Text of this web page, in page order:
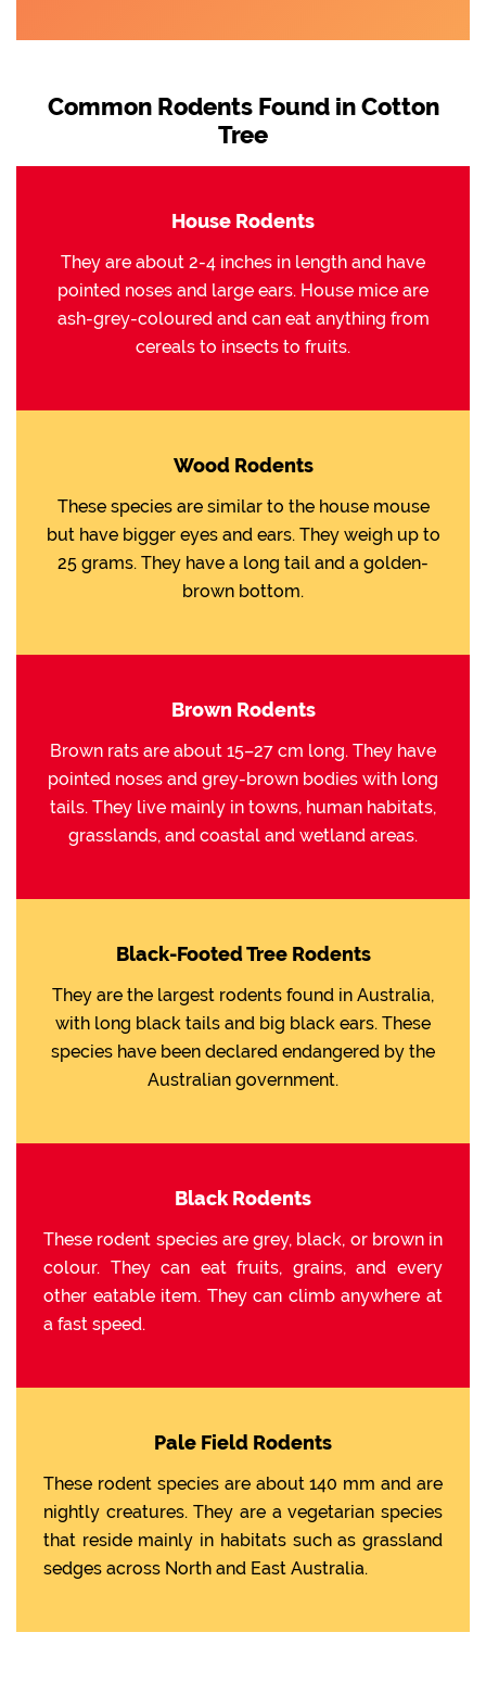
Common Rodents Found in Cotton
Tree
House Rodents
They are about 2-4 inches in length and have
pointed noses and large ears. House mice are
ash-grey-coloured and can eat anything from
cereals to insects to fruits.
Wood Rodents
These species are similar to the house mouse
but have bigger eyes and ears. They weigh up to
25 grams. They have a long tail and a golden-
brown bottom.
Brown Rodents
Brown rats are about 15–27 cm long. They have
pointed noses and grey-brown bodies with long
tails. They live mainly in towns, human habitats,
grasslands, and coastal and wetland areas.
Black-Footed Tree Rodents
They are the largest rodents found in Australia,
with long black tails and big black ears. These
species have been declared endangered by the
Australian government.
Black Rodents
These rodent species are grey, black, or brown in
colour. They can eat fruits, grains, and every
other eatable item. They can climb anywhere at
a fast speed.
Pale Field Rodents
These rodent species are about 140 mm and are
nightly creatures. They are a vegetarian species
that reside mainly in habitats such as grassland
sedges across North and East Australia.